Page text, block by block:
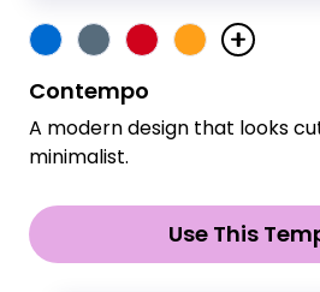
Use This
Contempo
A modern design that looks
minimalist.